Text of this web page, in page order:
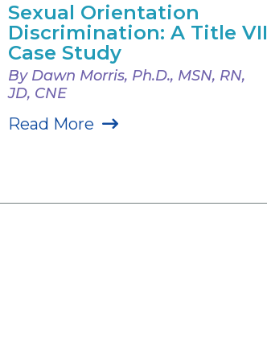
Sexual Orientation
Discrimination: A Title VII
Case Study
By Dawn Morris, Ph.D., MSN, RN,
JD, CNE
Read More